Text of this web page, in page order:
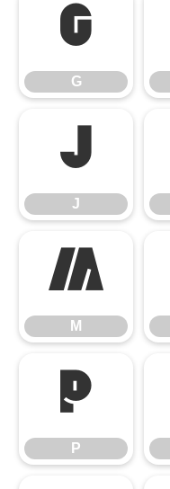
G
G
J
J
M
M
P
P